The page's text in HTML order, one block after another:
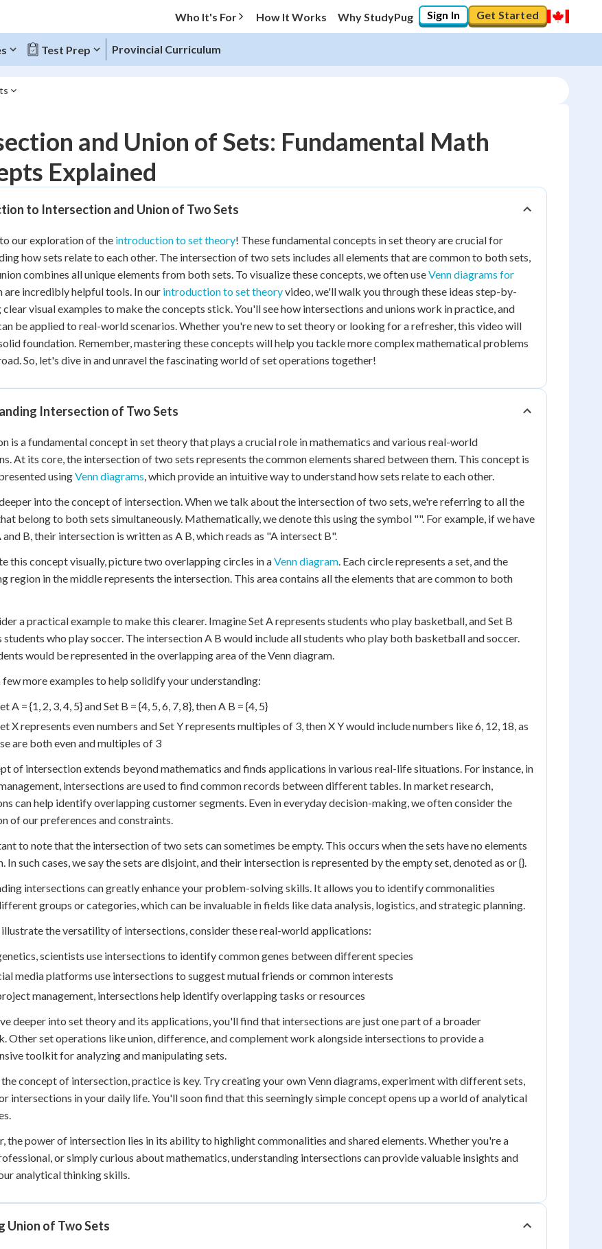
Who It's For How It Works Why StudyPug Sign In Get Started
Test Prep Provincial Curriculum
10%
"Let's build your foundation!"
Reviewed
No attempts
and Union of Sets: Fundamental Math
Explained
to Intersection and Union of Two Sets
our exploration of the introduction to set theory! These fundamental concepts in set theory are crucial for
how sets relate to each other. The intersection of two sets includes all elements that are common to both sets,
combines all unique elements from both sets. To visualize these concepts, we often useVenn diagrams for
are incredibly helpful tools. In our introduction to set theoryvideo, we'll walk you through these ideas step-by-
clear visual examples to make the concepts stick. You'll see how intersections and unions work in practice, and
be applied to real-world scenarios. Whether you're new to set theory or looking for a refresher, this video will
foundation. Remember, mastering these concepts will help you tackle more complex mathematical problems
So, let's dive in and unravel the fascinating world of set operations together!
Intersection of Two Sets
is a fundamental concept in set theory that plays a crucial role in mathematics and various real-world
At its core, the intersection of two sets represents the common elements shared between them. This concept is
usingVenn diagrams, which provide an intuitive way to understand how sets relate to each other.
into the concept of intersection. When we talk about the intersection of two sets, we're referring to all the
belong to both sets simultaneously. Mathematically, we denote this using the symbol "". For example, if we have
B, their intersection is written as A B, which reads as "A intersect B".
this concept visually, picture two overlapping circles in aVenn diagram. Each circle represents a set, and the
region in the middle represents the intersection. This area contains all the elements that are common to both
a practical example to make this clearer. Imagine Set A represents students who play basketball, and Set B
students who play soccer. The intersection A B would include all students who play both basketball and soccer.
would be represented in the overlapping area of the Venn diagram.
few more examples to help solidify your understanding:
A = {1, 2, 3, 4, 5} and Set B = {4, 5, 6, 7, 8}, then A B = {4, 5}
X represents even numbers and Set Y represents multiples of 3, then X Y would include numbers like 6, 12, 18, as
are both even and multiples of 3
of intersection extends beyond mathematics and finds applications in various real-life situations. For instance, in
intersections are used to find common records between different tables. In market research,
can help identify overlapping customer segments. Even in everyday decision-making, we often consider the
of our preferences and constraints.
to note that the intersection of two sets can sometimes be empty. This occurs when the sets have no elements
In such cases, we say the sets are disjoint, and their intersection is represented by the empty set, denoted as or {}.
intersections can greatly enhance your problem-solving skills. It allows you to identify commonalities
groups or categories, which can be invaluable in fields like data analysis, logistics, and strategic planning.
the versatility of intersections, consider these real-world applications:
scientists use intersections to identify common genes between different species
media platforms use intersections to suggest mutual friends or common interests
management, intersections help identify overlapping tasks or resources
deeper into set theory and its applications, you'll find that intersections are just one part of a broader
Other set operations like union, difference, and complement work alongside intersections to provide a
toolkit for analyzing and manipulating sets.
concept of intersection, practice is key. Try creating your own Venn diagrams, experiment with different sets,
intersections in your daily life. You'll soon find that this seemingly simple concept opens up a world of analytical
the power of intersection lies in its ability to highlight commonalities and shared elements. Whether you're a
or simply curious about mathematics, understanding intersections can provide valuable insights and
analytical thinking skills.
Union of Two Sets